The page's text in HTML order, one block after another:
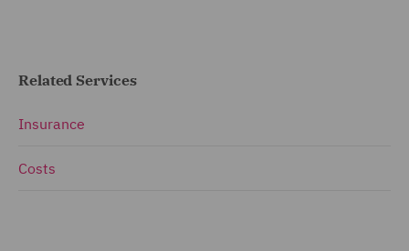
Related Services
Insurance
Costs